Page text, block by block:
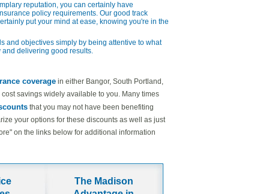
reputation, you can certainly have
policy requirements. Our good track
put your mind at ease, knowing you're in the
and objectives simply by being attentive to what
delivering good results.
coverage in either Bangor, South Portland,
savings widely available to you. Many times
that you may not have been benefiting
your options for these discounts as well as just
on the links below for additional information
The Madison